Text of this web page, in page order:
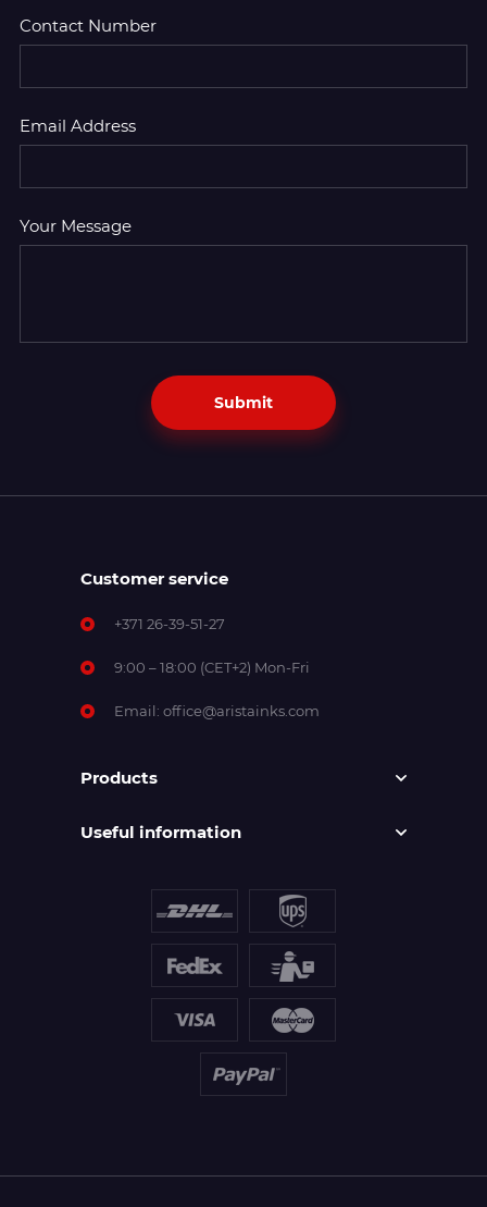
Contact Number
Email Address
Your Message
Submit
Customer service
+371 26-39-51-27
9:00 – 18:00 (CET+2) Mon-Fri
Email: office@aristainks.com
Products
Useful information